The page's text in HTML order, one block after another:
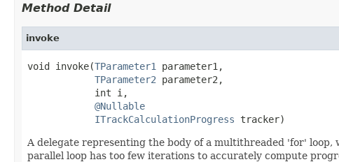
Method Detail
invoke
void invoke(TParameter1
parameter1,
TParameter2 parameter2,
            int i,
@Nullable
ITrackCalculationProgress tracker)
A delegate representing the body of a multithreaded 'for'
parallel loop has too few iterations to accurately compute